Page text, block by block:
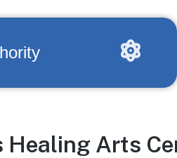
Healing Arts